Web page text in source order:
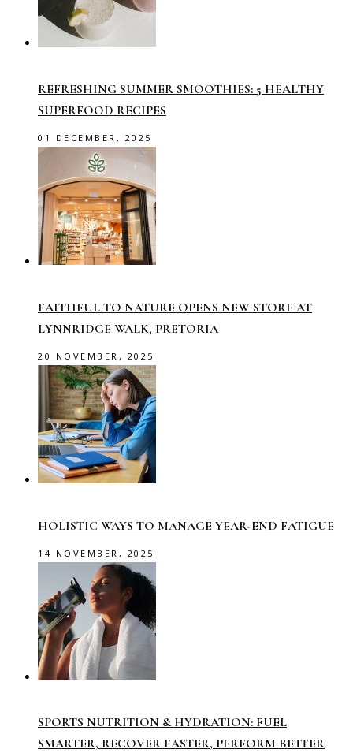
REFRESHING SUMMER SMOOTHIES: 5 HEALTHY
SUPERFOOD RECIPES
01 DECEMBER, 2025
FAITHFUL TO NATURE OPENS NEW STORE AT
LYNNRIDGE WALK, PRETORIA
20 NOVEMBER, 2025
HOLISTIC WAYS TO MANAGE YEAR-END FATIGUE
14 NOVEMBER, 2025
SPORTS NUTRITION & HYDRATION: FUEL
SMARTER, RECOVER FASTER, PERFORM BETTER